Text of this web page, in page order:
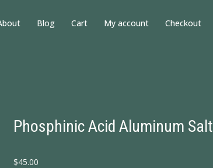
Blog Cart My account Checkout
Phosphinic Acid Aluminum Salt
$45.00